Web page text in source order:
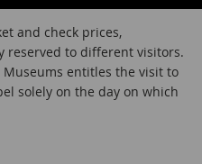
and check prices,
reserved to different visitors.
entitles the visit to
solely on the day on which